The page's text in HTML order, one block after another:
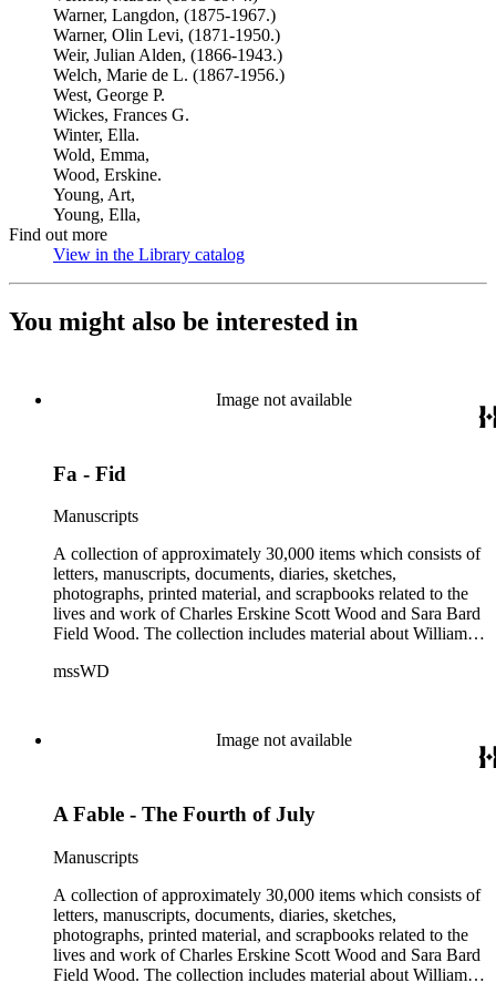
Warner, Langdon, (1875-1967.)
Warner, Olin Levi, (1871-1950.)
Weir, Julian Alden, (1866-1943.)
Welch, Marie de L. (1867-1956.)
West, George P.
Wickes, Frances G.
Winter, Ella.
Wold, Emma,
Wood, Erskine.
Young, Art,
Young, Ella,
Find out more
View in the Library catalog
You might also be interested in
Image not available
Fa - Fid
Manuscripts
A collection of approximately 30,000 items which consists of
letters, manuscripts, documents, diaries, sketches,
photographs, printed material, and scrapbooks related to the
lives and work of Charles Erskine Scott Wood and Sara Bard
Field Wood. The collection includes material about William
from C. E. S. Wood's army career, including materials from
eastern Oregon (note: there are no papers belonging to
Wood's law office); Sara Bard Field's reports on the
sympathizers, pacifists, and artists; materials related to Sara
and C. E. S. Wood and Sara Bard Field Wood's cultural
circle, including letters from other writers, critics, publishers,
social reformers, artists, sculptors, theatrical figures and
musicians. Persons represented in the collection include
politicians, journalists, cultural leaders, artists, suffragists,
authors, and musicians: Charles Altschul, Roger Nash
Baldwin, Alva Belmont, Albert M. Bender, William Rose
mssWD
Image not available
A Fable - The Fourth of July
Manuscripts
A collection of approximately 30,000 items which consists of
letters, manuscripts, documents, diaries, sketches,
photographs, printed material, and scrapbooks related to the
lives and work of Charles Erskine Scott Wood and Sara Bard
Field Wood. The collection includes material about William